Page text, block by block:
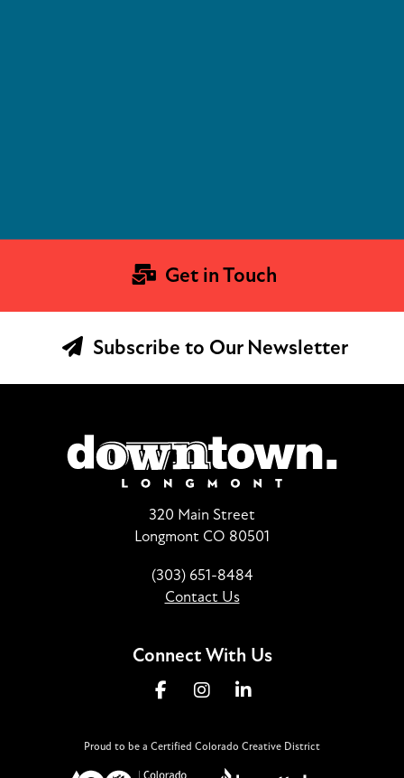
Get in Touch
Subscribe to Our Newsletter
320 Main Street
Longmont CO 80501
(303) 651-8484
Contact Us
Connect With Us
Proud to be a Certified Colorado Creative District